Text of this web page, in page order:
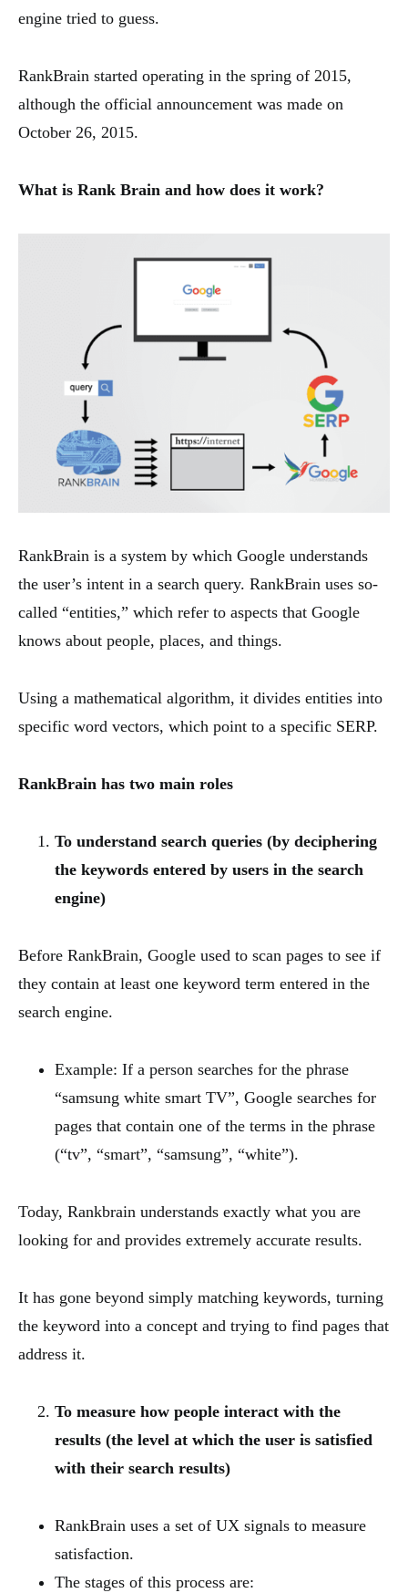
engine tried to guess.
RankBrain started operating in the spring of 2015,
although the official announcement was made on
October 26, 2015.
What is Rank Brain and how does it work?
RankBrain is a system by which Google understands
the user’s intent in a search query. RankBrain uses so-
called “entities,” which refer to aspects that Google
knows about people, places, and things.
Using a mathematical algorithm, it divides entities into
specific word vectors, which point to a specific SERP.
RankBrain has two main roles
To understand search queries (by deciphering
the keywords entered by users in the search
engine)
Before RankBrain, Google used to scan pages to see if
they contain at least one keyword term entered in the
search engine.
Example: If a person searches for the phrase
“samsung white smart TV”, Google searches for
pages that contain one of the terms in the phrase
(“tv”, “smart”, “samsung”, “white”).
Today, Rankbrain understands exactly what you are
looking for and provides extremely accurate results.
It has gone beyond simply matching keywords, turning
the keyword into a concept and trying to find pages that
address it.
To measure how people interact with the
results (the level at which the user is satisfied
with their search results)
RankBrain uses a set of UX signals to measure
satisfaction.
The stages of this process are: